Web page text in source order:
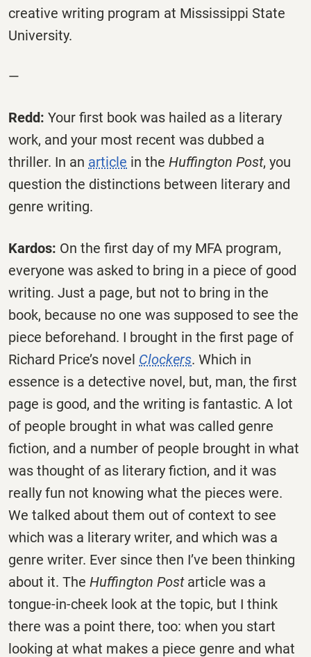
creative writing program at Mississippi State
University.
—
Redd: Your first book was hailed as a literary
work, and your most recent was dubbed a
thriller. In an article in the Huffington Post, you
question the distinctions between literary and
genre writing.
Kardos: On the first day of my MFA program,
everyone was asked to bring in a piece of good
writing. Just a page, but not to bring in the
book, because no one was supposed to see the
piece beforehand. I brought in the first page of
Richard Price’s novel Clockers. Which in
essence is a detective novel, but, man, the first
page is good, and the writing is fantastic. A lot
of people brought in what was called genre
fiction, and a number of people brought in what
was thought of as literary fiction, and it was
really fun not knowing what the pieces were.
We talked about them out of context to see
which was a literary writer, and which was a
genre writer. Ever since then I’ve been thinking
about it. The Huffington Postarticle was a
tongue-in-cheek look at the topic, but I think
there was a point there, too: when you start
looking at what makes a piece genre and what